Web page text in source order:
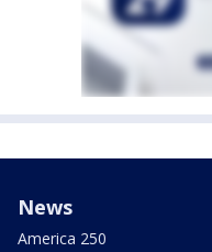
News
America 250